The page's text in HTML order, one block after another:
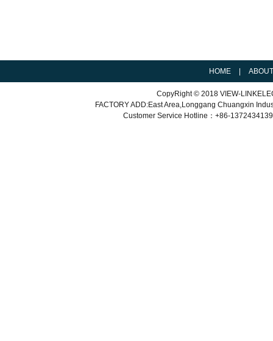
HOME
CopyRight © 2018 VIEW-
FACTORY ADD:East Area,Longgang Chuangxin Indu
Customer Service Hotline：+86-